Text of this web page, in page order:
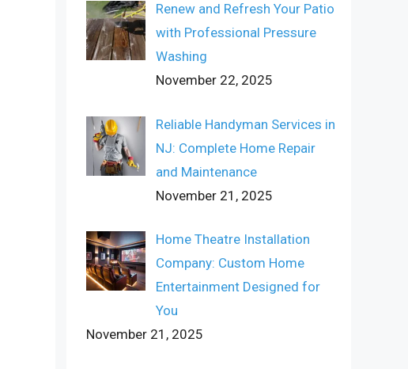
Renew and Refresh Your Patio
with Professional Pressure
Washing
November 22, 2025
Reliable Handyman Services in
NJ: Complete Home Repair
and Maintenance
November 21, 2025
Home Theatre Installation
Company: Custom Home
Entertainment Designed for
You
November 21, 2025